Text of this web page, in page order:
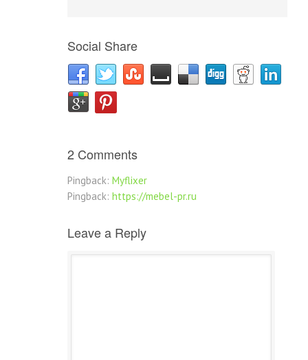
Social Share
2 Comments
Pingback: Myflixer
Pingback: https://mebel-pr.ru
Leave a Reply